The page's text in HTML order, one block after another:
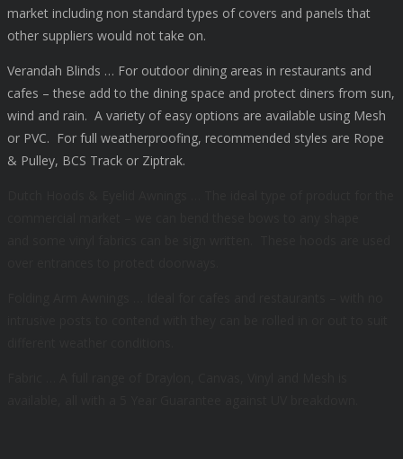
market including non standard types of covers and panels that
other suppliers would not take on.
Verandah Blinds … For outdoor dining areas in restaurants and
cafes – these add to the dining space and protect diners from sun,
wind and rain. A variety of easy options are available using Mesh
or PVC. For full weatherproofing, recommended styles are Rope
& Pulley, BCS Track or Ziptrak.